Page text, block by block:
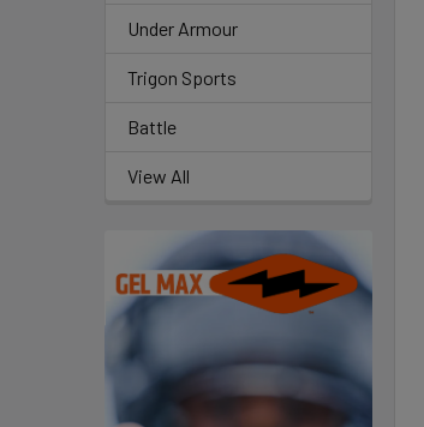
Under Armour
Trigon Sports
Battle
View All